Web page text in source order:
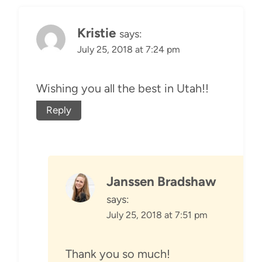
Kristie says:
July 25, 2018 at 7:24 pm
Wishing you all the best in Utah!!
Reply
Janssen Bradshaw
says:
July 25, 2018 at 7:51 pm
Thank you so much!